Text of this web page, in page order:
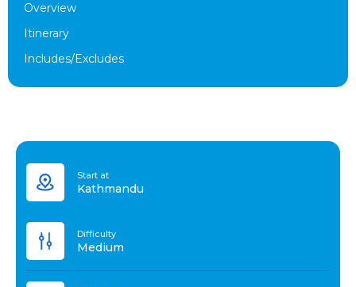
Start at
Kathmandu
Difficulty
Medium
Overview
Itinerary
Includes/Excludes